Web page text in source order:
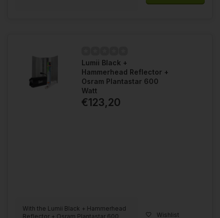
Lumii Black +
Hammerhead Reflector +
Osram Plantastar 600
Watt
€123,20
With the Lumii Black + Hammerhead
Reflector + Osram Plantastar 600
Wishlist